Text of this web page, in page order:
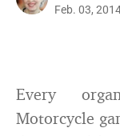
Feb. 03,
Every
Motorcycle